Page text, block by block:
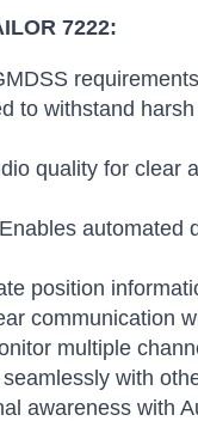
7222:
to withstand
quality for clear
Enables automated
position
communication
multiple
with
awareness with